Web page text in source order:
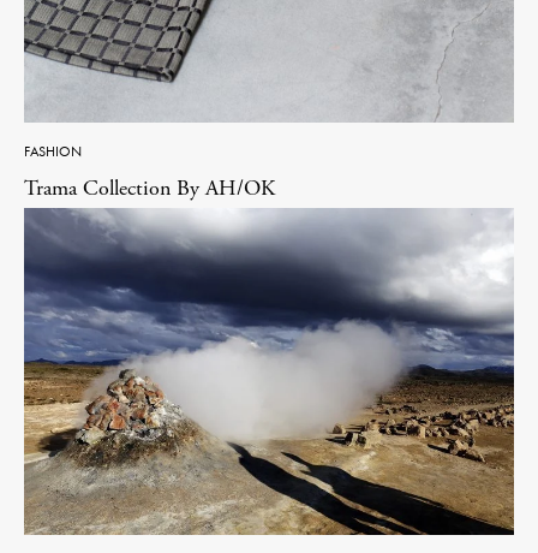
FASHION
Trama Collection By AH/OK